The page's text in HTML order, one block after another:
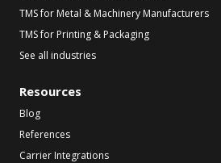
TMS for Metal & Machinery Manufacturers
TMS for Printing & Packaging
See all industries
Resources
Blog
References
Carrier Integrations